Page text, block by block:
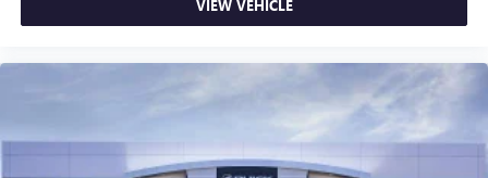
VIEW VEHICLE